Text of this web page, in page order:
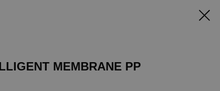
MEMBRANE PP